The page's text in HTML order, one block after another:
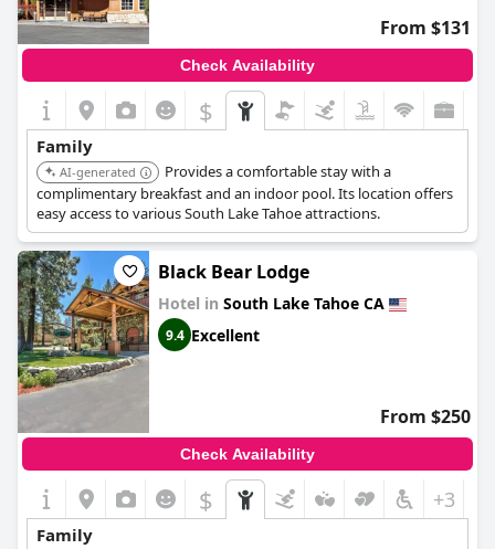
From $131
Check Availability
$
Family
AI-generated
Provides a comfortable stay with a
complimentary breakfast and an indoor pool. Its location offers
easy access to various South Lake Tahoe attractions.
Black Bear Lodge
Hotel in South Lake Tahoe CA
9.4 Excellent
From $250
Check Availability
$ +3
Family